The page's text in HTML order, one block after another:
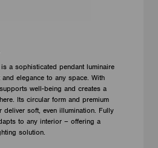
a sophisticated pendant luminaire
elegance to any space. With
well-being and creates a
Its circular form and premium
soft, even illumination. Fully
to any interior – offering a
solution.